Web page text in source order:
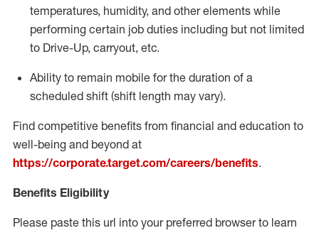
temperatures, humidity, and other elements while
performing certain job duties including but not limited
to Drive-Up, carryout, etc.
Ability to remain mobile for the duration of a
scheduled shift (shift length may vary).
Find competitive benefits from financial and education to
well-being and beyond at
https://corporate.target.com/careers/benefits.
Benefits Eligibility
Please paste this url into your preferred browser to learn